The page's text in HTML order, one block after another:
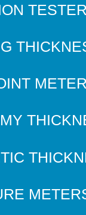
TESTER
METER